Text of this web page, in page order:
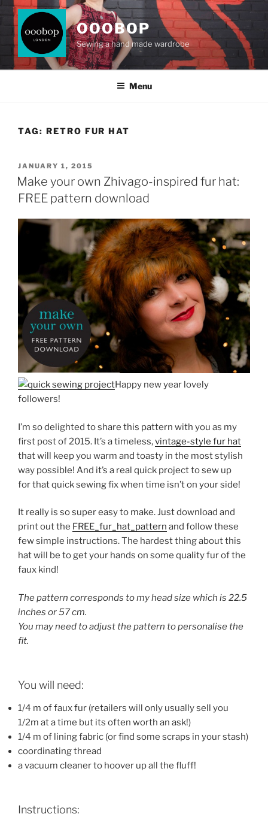
Skip
content
OOOBOP
Sewing a hand made wardrobe
Menu
TAG: RETRO FUR HAT
POSTED
ON
JANUARY 1, 2015
Make your own Zhivago-inspired fur hat:
FREE pattern download
Happy new year lovely
followers!
I’m so delighted to share this pattern with you as my
first post of 2015. It’s a timeless,vintage-style fur hat
that will keep you warm and toasty in the most stylish
way possible! And it’s a real quick project to sew up
for that quick sewing fix when time isn’t on your side!
It really is so super easy to make. Just download and
print out the FREE_fur_hat_pattern and follow these
few simple instructions. The hardest thing about this
hat will be to get your hands on some quality fur of the
faux kind!
The pattern corresponds to my head size which is 22.5
inches or 57 cm.
You may need to adjust the pattern to personalise the
fit.
You will need:
1/4 m of faux fur (retailers will only usually sell you
1/2m at a time but its often worth an ask!)
1/4 m of lining fabric (or find some scraps in your stash)
coordinating thread
a vacuum cleaner to hoover up all the fluff!
Instructions: